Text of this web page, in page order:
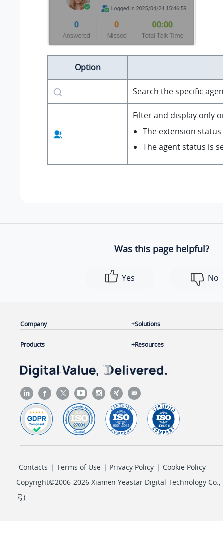
Option
Search the specific
Filter and display only
The extension
The agent status is
Was this page helpful?
Yes No
Company
Products
Solutions
Resources
Contacts | Terms of Use | Privacy Policy | Cookie Policy
Copyright©2006-2026 Xiamen Yeastar Digital Technology Co.,
号)